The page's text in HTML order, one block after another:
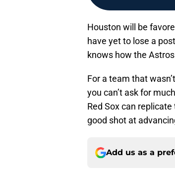
Houston will be
have yet to lose a
knows how the Astros
For a team that
you can’t ask for
Red Sox can
good shot at
Add us as a